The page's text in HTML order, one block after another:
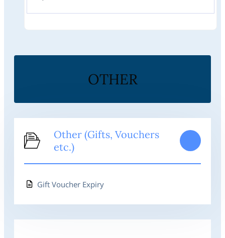
OTHER
Other (Gifts, Vouchers
etc.)
Gift Voucher Expiry